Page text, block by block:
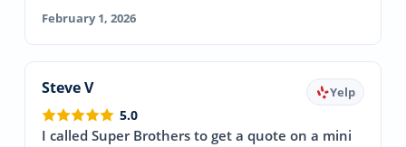
February 1, 2026
Steve V Yelp
5.0
I called Super Brothers to get a quote on a mini